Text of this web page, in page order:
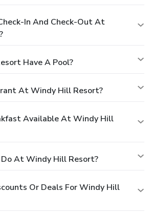
In And Check-Out At
Have A Pool?
At Windy Hill Resort?
Available At Windy Hill
At Windy Hill Resort?
Or Deals For Windy Hill